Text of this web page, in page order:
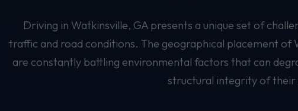
Driving in Watkinsville, GA presents a unique set of
traffic and road conditions. The geographical placement of
are constantly battling environmental factors that can
structural integrity of their